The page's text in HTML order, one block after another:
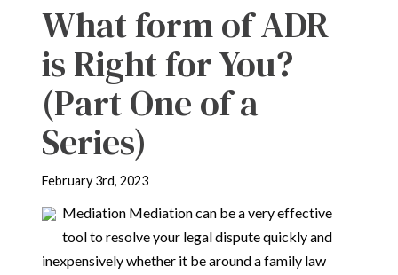
What form of ADR
is Right for You?
(Part One of a
Series)
February 3rd, 2023
Mediation Mediation can be a very effective
tool to resolve your legal dispute quickly and
inexpensively whether it be around a family law